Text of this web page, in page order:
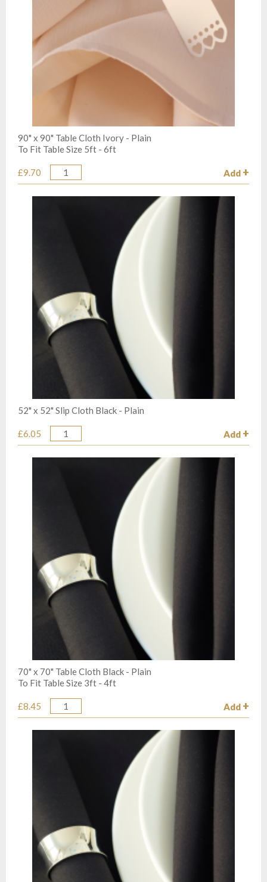
90" x 90" Table Cloth Ivory - Plain
To Fit Table Size 5ft - 6ft
£9.70
Quantity Add
52" x 52" Slip Cloth Black - Plain
£6.05
Quantity Add
70" x 70" Table Cloth Black - Plain
To Fit Table Size 3ft - 4ft
£8.45
Quantity Add